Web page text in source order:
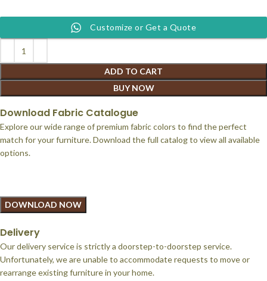
ADD TO CART
BUY NOW
Customize or Get a Quote
Download Fabric Catalogue
Explore our wide range of premium fabric colors to find the perfect
match for your furniture. Download the full catalog to view all available
options.
DOWNLOAD NOW
Delivery
Our delivery service is strictly a doorstep-to-doorstep service.
Unfortunately, we are unable to accommodate requests to move or
rearrange existing furniture in your home.